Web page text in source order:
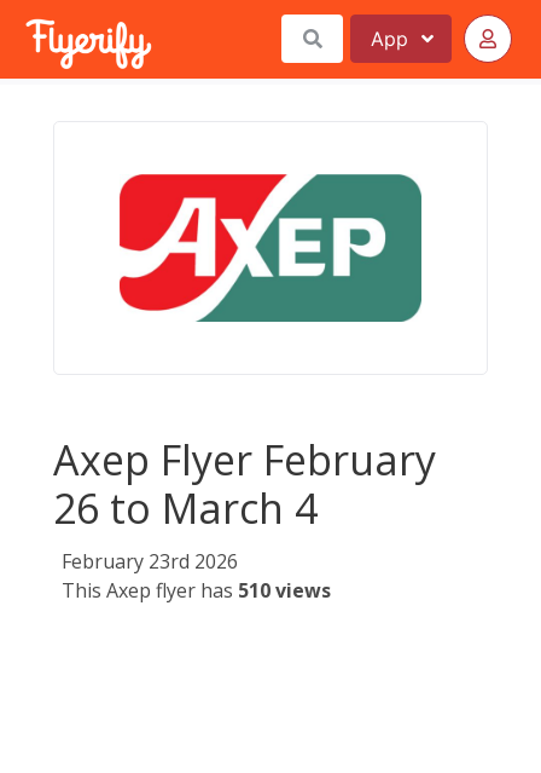
App
Axep Flyer February
26 to March 4
February 23rd 2026
This Axep flyer has 510 views